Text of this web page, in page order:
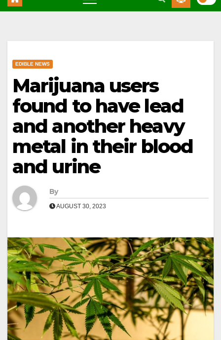
EDIBLE NEWS
Marijuana users
found to have lead
and another heavy
metal in their blood
and urine
By
AUGUST 30, 2023